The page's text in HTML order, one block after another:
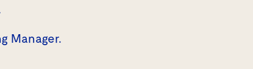
Manager.